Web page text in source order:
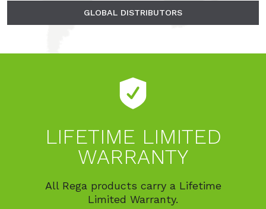
GLOBAL DISTRIBUTORS
LIFETIME LIMITED
WARRANTY
All Rega products carry a Lifetime
Limited Warranty.